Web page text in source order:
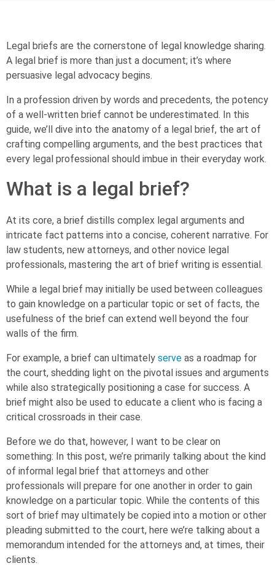
Legal briefs are the cornerstone of legal knowledge sharing.
A legal brief is more than just a document; it’s where
persuasive legal advocacy begins.
In a profession driven by words and precedents, the potency
of a well-written brief cannot be underestimated. In this
guide, we’ll dive into the anatomy of a legal brief, the art of
crafting compelling arguments, and the best practices that
every legal professional should imbue in their everyday work.
What is a legal brief?
At its core, a brief distills complex legal arguments and
intricate fact patterns into a concise, coherent narrative. For
law students, new attorneys, and other novice legal
professionals, mastering the art of brief writing is essential.
While a legal brief may initially be used between colleagues
to gain knowledge on a particular topic or set of facts, the
usefulness of the brief can extend well beyond the four
walls of the firm.
For example, a brief can ultimately serve as a roadmap for
the court, shedding light on the pivotal issues and arguments
while also strategically positioning a case for success. A
brief might also be used to educate a client who is facing a
critical crossroads in their case.
Before we do that, however, I want to be clear on
something: In this post, we’re primarily talking about the kind
of informal legal brief that attorneys and other
professionals will prepare for one another in order to gain
knowledge on a particular topic. While the contents of this
sort of brief may ultimately be copied into a motion or other
pleading submitted to the court, here we’re talking about a
memorandum intended for the attorneys and, at times, their
clients.